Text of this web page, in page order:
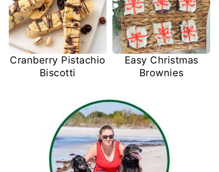
Cranberry Pistachio
Biscotti
Easy Christmas
Brownies